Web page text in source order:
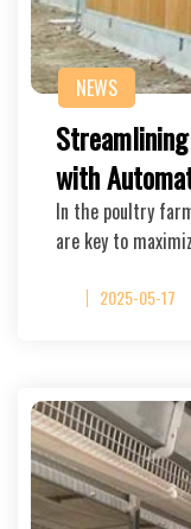
NEWS
with
In the poultry
are key to
2025-05-17